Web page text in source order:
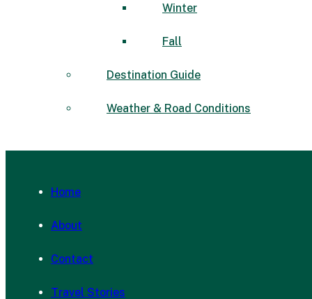
Winter
Fall
Destination Guide
Weather & Road Conditions
Home
About
Contact
Travel Stories